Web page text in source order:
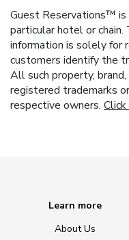
Guest Reservations™ is
particular hotel or
information is solely for
customers identify the
All such property,
registered trademarks
respective owners. Click
Learn more
About Us